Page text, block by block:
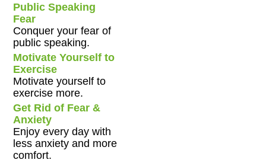
Public Speaking
Fear
Conquer your fear of
public speaking.
Motivate Yourself to
Exercise
Motivate yourself to
exercise more.
Get Rid of Fear &
Anxiety
Enjoy every day with
less anxiety and more
comfort.